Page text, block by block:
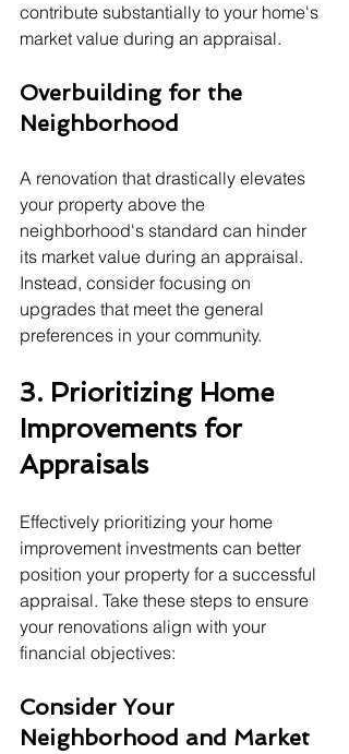
contribute substantially to your home's
market value during an appraisal.
Overbuilding for the
Neighborhood
A renovation that drastically elevates
your property above the
neighborhood's standard can hinder
its market value during an appraisal.
Instead, consider focusing on
upgrades that meet the general
preferences in your community.
3. Prioritizing Home
Improvements for
Appraisals
Effectively prioritizing your home
improvement investments can better
position your property for a successful
appraisal. Take these steps to ensure
your renovations align with your
financial objectives:
Consider Your
Neighborhood and Market